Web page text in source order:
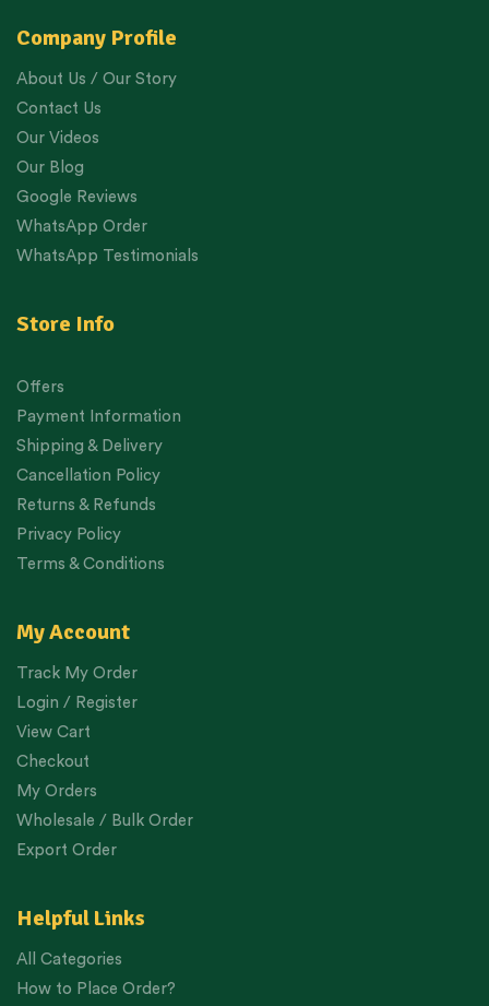
Company Profile
About Us / Our Story
Contact Us
Our Videos
Our Blog
Google Reviews
WhatsApp Order
WhatsApp Testimonials
Store Info
Offers
Payment Information
Shipping & Delivery
Cancellation Policy
Returns & Refunds
Privacy Policy
Terms & Conditions
My Account
Track My Order
Login / Register
View Cart
Checkout
My Orders
Wholesale / Bulk Order
Export Order
Helpful Links
All Categories
How to Place Order?